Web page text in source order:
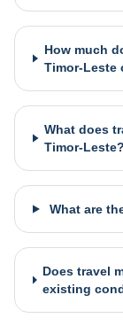
How much
Timor-Leste
What does
Timor-Leste?
What are
Does travel
existing